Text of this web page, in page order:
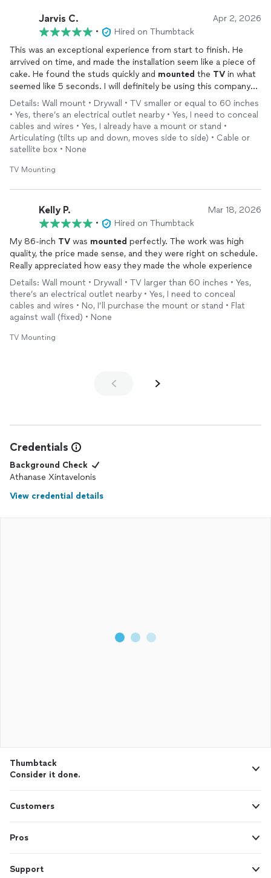
Jarvis C. Apr 2, 2026
•
Hired on Thumbtack
This was an exceptional experience from start to finish. He
arrvived on time, and made the installation seem like a piece of
cake. He found the studs quickly and mounted the TV in what
seemed like 5 seconds. I will definitely be using this company
again.
Details: Wall mount • Drywall • TV smaller or equal to 60 inches
• Yes, there’s an electrical outlet nearby • Yes, I need to conceal
cables and wires • Yes, I already have a mount or stand •
Articulating (tilts up and down, moves side to side) • Cable or
satellite box • None
TV Mounting
Kelly P. Mar 18, 2026
•
Hired on Thumbtack
My 86‑inch TV was mounted perfectly. The work was high
quality, the price made sense, and they were right on schedule.
Really appreciated how easy they made the whole experience
Details: Wall mount • Drywall • TV larger than 60 inches • Yes,
there’s an electrical outlet nearby • Yes, I need to conceal
cables and wires • No, I’ll purchase the mount or stand • Flat
against wall (fixed) • None
TV Mounting
Credentials
Background Check
Athanase Xintavelonis
View credential details
Thumbtack
Consider it done.
Customers
Pros
Support